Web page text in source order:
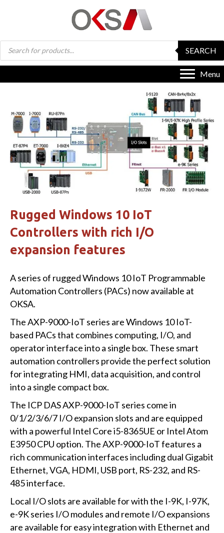
Products
search
SEARCH
Menu
Rugged Windows 10 IoT
Controllers with rich I/O
expansion features
A series of rugged Windows 10 IoT Programmable
Automation Controllers (PACs) now available at
OKSA.
The AXP-9000-IoT series are Windows 10 IoT-
based PACs that combines computing, I/O, and
operator interface into a single box. These smart
automation controllers provide the perfect solution
for integrating HMI, data acquisition, and control
into a single compact box.
The ICP DAS AXP-9000-IoT series come in
0/1/2/3/6/7 I/O expansion slots and are equipped
with a powerful Intel Core i5-8365UE or Intel Atom
E3950 CPU option. The AXP-9000-IoT features a
rich communication interfaces including dual Gigabit
Ethernet, VGA, HDMI, USB port, RS-232, and RS-
485 interface.
Local I/O slots are available for with the I-9K, I-97K,
e-9K series I/O modules and remote I/O expansions
are available for easy integration with Ethernet and